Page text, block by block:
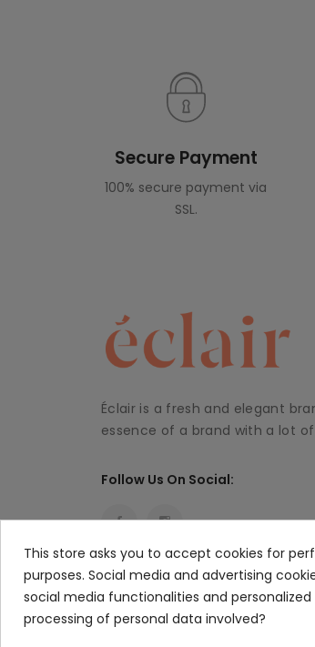
Secure Payment
100% secure payment via
SSL.
Éclair is a fresh and elegant
essence of a brand with a lot
Follow Us On Social:
This store asks you to accept cookies for
purposes. Social media and advertising
social media functionalities and
processing of personal data involved?